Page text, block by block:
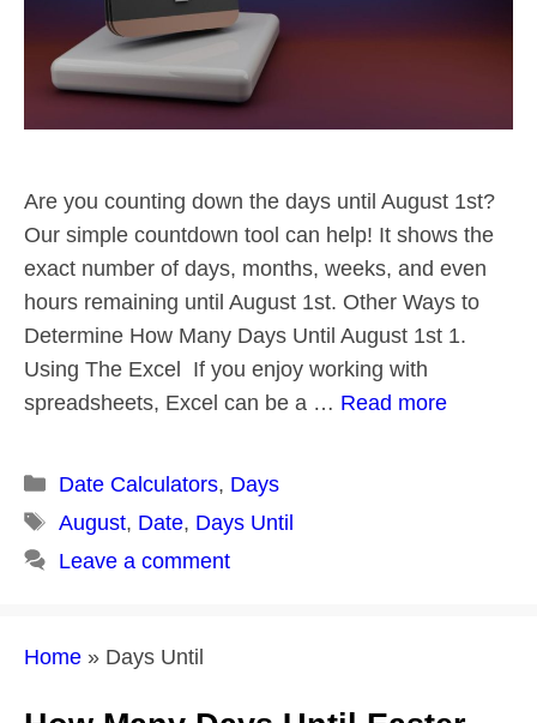
Are you counting down the days until August 1st?
Our simple countdown tool can help! It shows the
exact number of days, months, weeks, and even
hours remaining until August 1st. Other Ways to
Determine How Many Days Until August 1st 1.
Using The Excel If you enjoy working with
spreadsheets, Excel can be a … Read more
Categories
Date Calculators, Days
Tags
August, Date, Days Until
Leave a comment
Home » Days Until